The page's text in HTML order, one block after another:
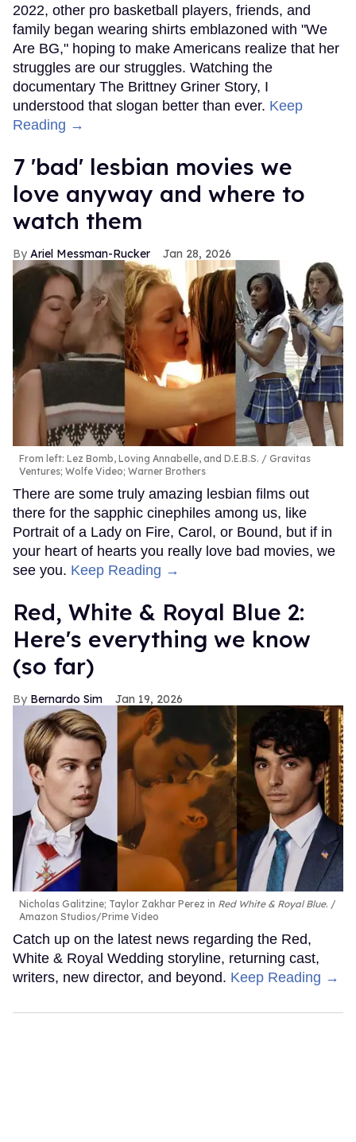
2022, other pro basketball players, friends, and
family began wearing shirts emblazoned with "We
Are BG," hoping to make Americans realize that her
struggles are our struggles. Watching the
documentary The Brittney Griner Story, I
understood that slogan better than ever. Keep
Reading →
7 'bad' lesbian movies we
love anyway and where to
watch them
Ariel Messman-Rucker Jan 28, 2026
From left: Lez Bomb, Loving Annabelle, and D.E.B.S.
Gravitas
Ventures; Wolfe Video; Warner Brothers
There are some truly amazing lesbian films out
there for the sapphic cinephiles among us, like
Portrait of a Lady on Fire, Carol, or Bound, but if in
your heart of hearts you really love bad movies, we
see you. Keep Reading →
Red, White & Royal Blue 2:
Here's everything we know
(so far)
Bernardo Sim Jan 19, 2026
Nicholas Galitzine; Taylor Zakhar Perez in Red White & Royal Blue.
Amazon Studios/Prime Video
Catch up on the latest news regarding the Red,
White & Royal Wedding storyline, returning cast,
writers, new director, and beyond. Keep Reading →